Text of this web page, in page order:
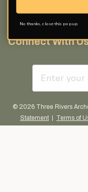
Free Catalog
Connect With
email sign up
© 2026 Three Rivers
Statement | Terms of
No thanks, close this pop up